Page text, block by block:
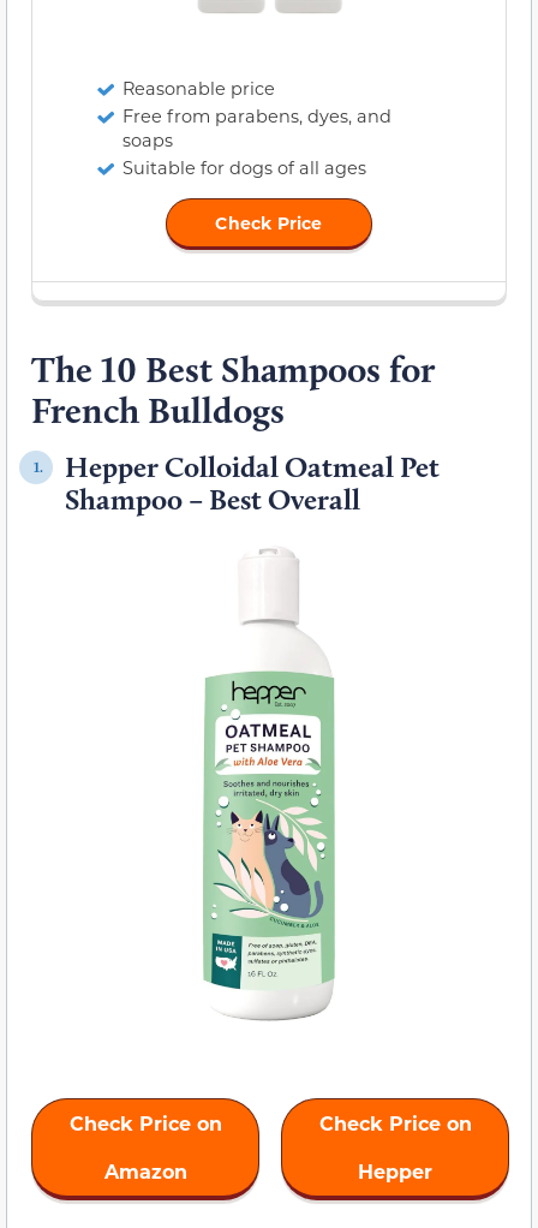
Reasonable price
Free from parabens, dyes, and
soaps
Suitable for dogs of all ages
Check Price
The 10 Best Shampoos for
French Bulldogs
1.
Hepper Colloidal Oatmeal Pet
Shampoo – Best Overall
Check Price on
Amazon
Check Price on
Hepper